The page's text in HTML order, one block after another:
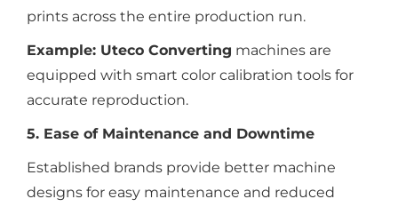
prints across the entire production run.
Example: Uteco Converting machines are
equipped with smart color calibration tools for
accurate reproduction.
5. Ease of Maintenance and Downtime
Established brands provide better machine
designs for easy maintenance and reduced